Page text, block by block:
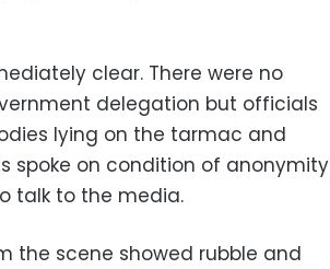
clear. There were no
delegation but officials
lying on the tarmac and
spoke on condition of anonymity
talk to the media.
the scene showed rubble and